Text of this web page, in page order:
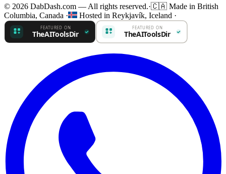
© 2026 DabDash.com — All rights reserved.·🇨🇦 Made in British
Columbia, Canada · Hosted in Reykjavík, Iceland ·